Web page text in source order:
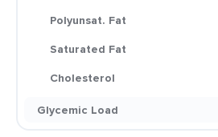
Polyunsat. Fat
Saturated Fat
Cholesterol
Glycemic Load